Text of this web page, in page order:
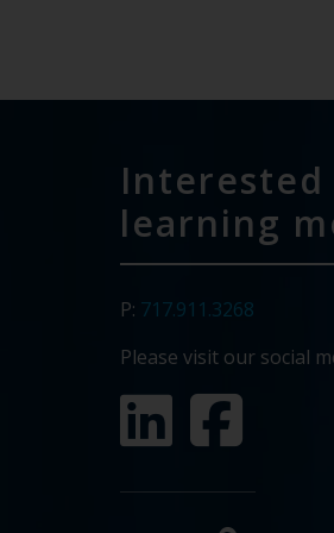
Interested
learning
P: 717.911.3268
Please visit our social